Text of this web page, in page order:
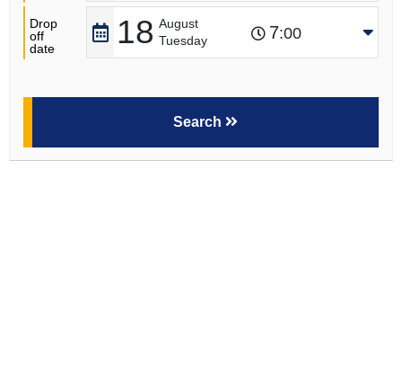
Drop
off
date
18 August
Tuesday
7:00
Search